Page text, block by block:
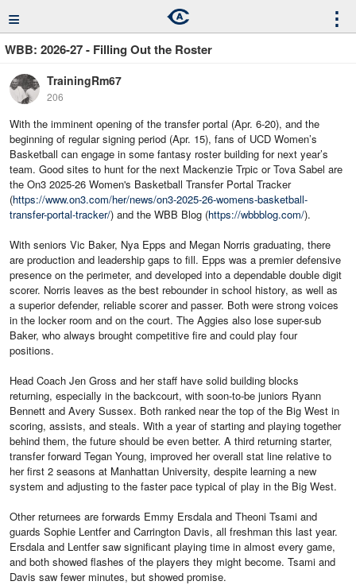
≡ ⋮
WBB: 2026-27 - Filling Out the Roster
TrainingRm67
206
With the imminent opening of the transfer portal (Apr. 6-20), and the
beginning of regular signing period (Apr. 15), fans of UCD Women’s
Basketball can engage in some fantasy roster building for next year’s
team. Good sites to hunt for the next Mackenzie Trpic or Tova Sabel are
the On3 2025-26 Women's Basketball Transfer Portal Tracker
(https://www.on3.com/her/news/on3-2025-26-womens-basketball-
transfer-portal-tracker/) and the WBB Blog (https://wbbblog.com/).
With seniors Vic Baker, Nya Epps and Megan Norris graduating, there
are production and leadership gaps to fill. Epps was a premier defensive
presence on the perimeter, and developed into a dependable double digit
scorer. Norris leaves as the best rebounder in school history, as well as
a superior defender, reliable scorer and passer. Both were strong voices
in the locker room and on the court. The Aggies also lose super-sub
Baker, who always brought competitive fire and could play four
positions.
Head Coach Jen Gross and her staff have solid building blocks
returning, especially in the backcourt, with soon-to-be juniors Ryann
Bennett and Avery Sussex. Both ranked near the top of the Big West in
scoring, assists, and steals. With a year of starting and playing together
behind them, the future should be even better. A third returning starter,
transfer forward Tegan Young, improved her overall stat line relative to
her first 2 seasons at Manhattan University, despite learning a new
system and adjusting to the faster pace typical of play in the Big West.
Other returnees are forwards Emmy Ersdala and Theoni Tsami and
guards Sophie Lentfer and Carrington Davis, all freshman this last year.
Ersdala and Lentfer saw significant playing time in almost every game,
and both showed flashes of the players they might become. Tsami and
Davis saw fewer minutes, but showed promise.